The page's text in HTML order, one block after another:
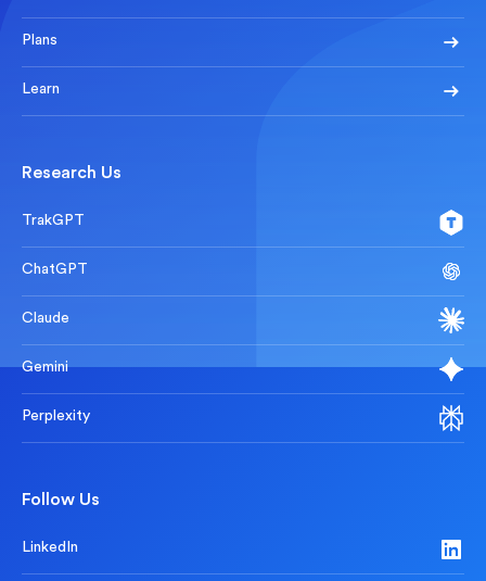
Plans
Learn
Research Us
TrakGPT
ChatGPT
Claude
Gemini
Perplexity
Follow Us
LinkedIn